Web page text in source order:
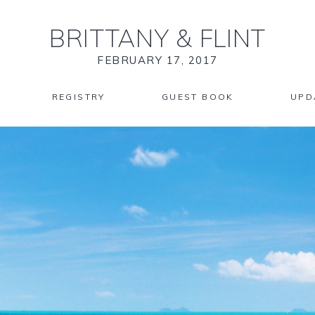
BRITTANY & FLINT
FEBRUARY 17, 2017
REGISTRY GUEST BOOK